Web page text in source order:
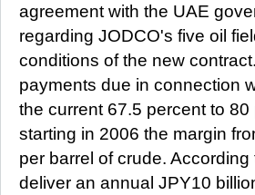
agreement with the UAE
regarding JODCO's five oil
conditions of the new
payments due in connection
the current 67.5 percent to
starting in 2006 the margin
per barrel of crude.
deliver an annual JPY10